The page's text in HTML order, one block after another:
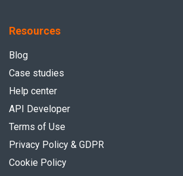
Resources
Blog
Case studies
Help center
API Developer
Terms of Use
Privacy Policy & GDPR
Cookie Policy